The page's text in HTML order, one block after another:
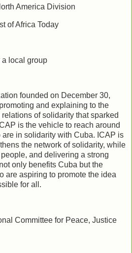
America Division
of Africa Today
a local group
founded on December 30,
and explaining to the
of solidarity that sparked
is the vehicle to reach around
in solidarity with Cuba. ICAP is
the network of solidarity, while
and delivering a strong
only benefits Cuba but the
are aspiring to promote the idea
for all.
Committee for Peace, Justice